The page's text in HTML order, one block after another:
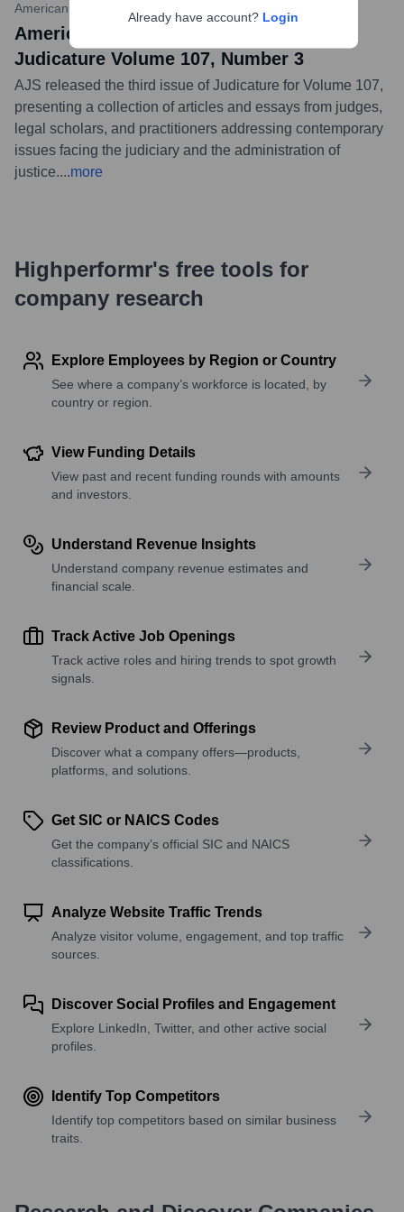
American Judicature Society
American Judicature Society Publishes
Judicature Volume 107, Number 3
AJS released the third issue of Judicature for Volume 107,
presenting a collection of articles and essays from judges,
legal scholars, and practitioners addressing contemporary
issues facing the judiciary and the administration of
justice....more
Highperformr's free tools for
company research
Explore Employees by Region or Country
See where a company’s workforce is located, by
country or region.
View Funding Details
View past and recent funding rounds with amounts
and investors.
Understand Revenue Insights
Understand company revenue estimates and
financial scale.
Track Active Job Openings
Track active roles and hiring trends to spot growth
signals.
Review Product and Offerings
Discover what a company offers—products,
platforms, and solutions.
Get SIC or NAICS Codes
Get the company’s official SIC and NAICS
classifications.
Analyze Website Traffic Trends
Analyze visitor volume, engagement, and top traffic
sources.
Discover Social Profiles and Engagement
Explore LinkedIn, Twitter, and other active social
profiles.
Identify Top Competitors
Identify top competitors based on similar business
traits.
Already have account? Login